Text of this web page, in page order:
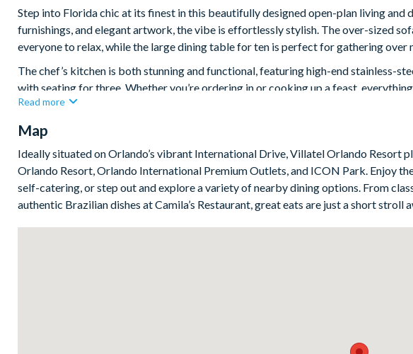
Step into Florida chic at its finest in this beautifully designed open-plan living
furnishings, and elegant artwork, the vibe is effortlessly stylish. The over-sized
everyone to relax, while the large dining table for ten is perfect for gathering over
The chef’s kitchen is both stunning and functional, featuring high-end stainless-
with seating for three. Whether you’re ordering in or cooking up a feast,
at your fingertips.
Upstairs, five sophisticated adult bedrooms offer the perfect blend of comfort
dedicated work spaces, which are ideal for mixing a little business with your trip if
Bedrooms/Bed Sizes
4 king bedrooms
1 bedroom with 2 queen beds
Read more
Map
Ideally situated on Orlando’s vibrant International Drive, Villatel Orlando Resort
Orlando Resort, Orlando International Premium Outlets, and ICON Park. Enjoy
self-catering, or step out and explore a variety of nearby dining options. From
authentic Brazilian dishes at Camila’s Restaurant, great eats are just a short stroll